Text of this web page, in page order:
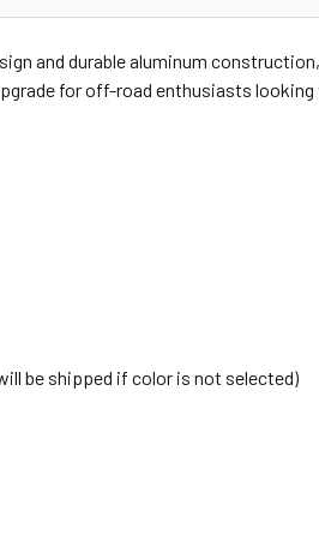
and durable aluminum
for off-road enthusiasts
be shipped if color is not selected)